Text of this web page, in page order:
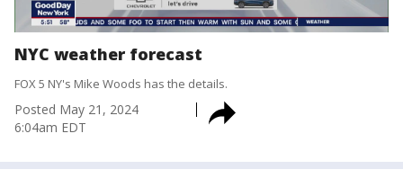
NYC weather forecast
FOX 5 NY's Mike Woods has the details.
Posted May 21, 2024
6:04am EDT